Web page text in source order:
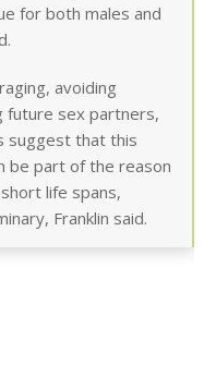
for both males and
avoiding
future sex partners,
suggest that this
be part of the reason
life spans,
Franklin said.